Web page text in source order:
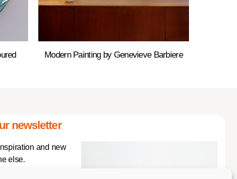
Modern Painting by Genevieve Barbiere
newsletter
and new
else.